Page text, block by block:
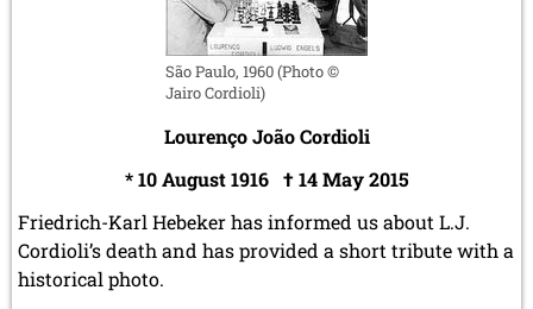
São Paulo, 1960 (Photo ©
Jairo Cordioli)
Lourenço João Cordioli
* 10 August 1916 † 14 May 2015
Friedrich-Karl Hebeker has informed us about L.J.
Cordioli’s death and has provided a short tribute with a
historical photo.